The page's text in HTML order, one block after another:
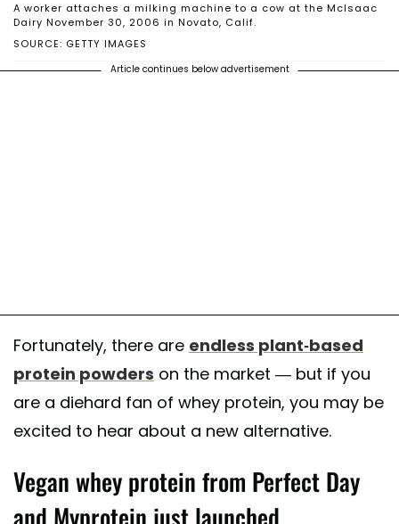
SOURCE: GETTY IMAGES
A worker attaches a milking machine to a cow at the McIsaac
Dairy November 30, 2006 in Novato, Calif.
Article continues below advertisement
Fortunately, there are endless plant-based
protein powders on the market — but if you
are a diehard fan of whey protein, you may be
excited to hear about a new alternative.
Vegan whey protein from Perfect Day